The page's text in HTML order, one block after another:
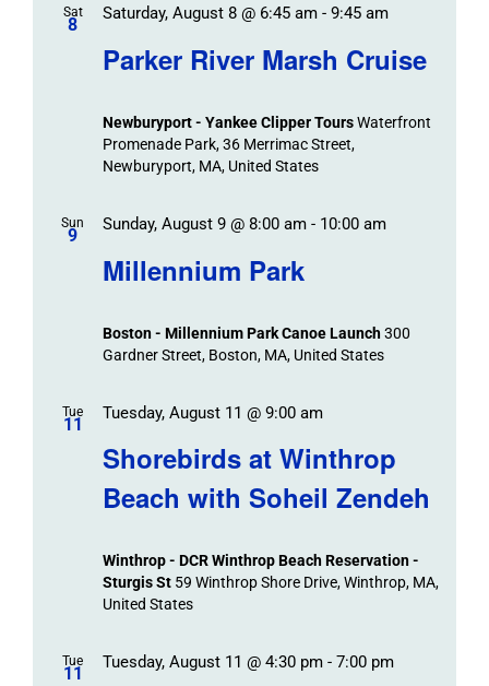
Events
Events
Search
Sat
8
Parker River Marsh Cruise
Saturday, August 8 @ 6:45 am- 9:45 am
Newburyport - Yankee Clipper ToursWaterfront
Promenade Park, 36 Merrimac Street,
Newburyport, MA, United States
Sun
9
Millennium Park
Sunday, August 9 @ 8:00 am- 10:00 am
Boston - Millennium Park Canoe Launch300
Gardner Street, Boston, MA, United States
Tue
11
Shorebirds at Winthrop
Beach with Soheil Zendeh
Tuesday, August 11 @ 9:00 am
Winthrop - DCR Winthrop Beach Reservation -
Sturgis St 59 Winthrop Shore Drive, Winthrop, MA,
United States
Tue
11
Tuesday, August 11 @ 4:30 pm- 7:00 pm